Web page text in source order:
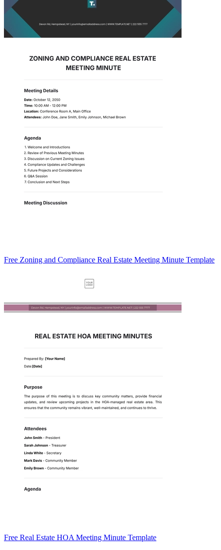
Free Zoning and Compliance Real Estate Meeting Minute Template
Free Real Estate HOA Meeting Minute Template